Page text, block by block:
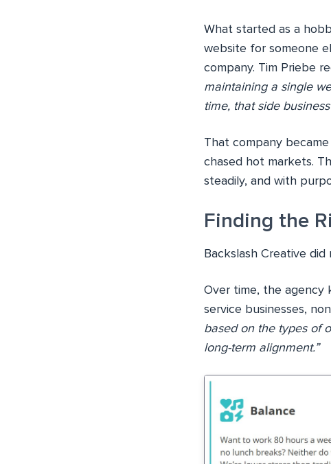
What started as a
website for someone
company. Tim Priebe
maintaining a single
time, that side
That company
chased hot markets.
steadily, and with
Finding the
Backslash Creative
Over time, the agency
service businesses,
based on the types of
long-term alignment.”